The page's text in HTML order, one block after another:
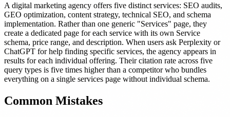
A digital marketing agency offers five distinct services: SEO audits,
GEO optimization, content strategy, technical SEO, and schema
implementation. Rather than one generic "Services" page, they
create a dedicated page for each service with its own Service
schema, price range, and description. When users ask Perplexity or
ChatGPT for help finding specific services, the agency appears in
results for each individual offering. Their citation rate across five
query types is five times higher than a competitor who bundles
everything on a single services page without individual schema.
Common Mistakes